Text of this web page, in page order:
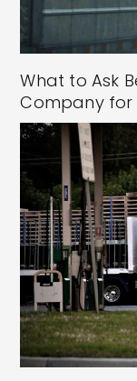
What to Ask
Company for